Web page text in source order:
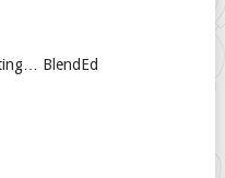
BlendEd